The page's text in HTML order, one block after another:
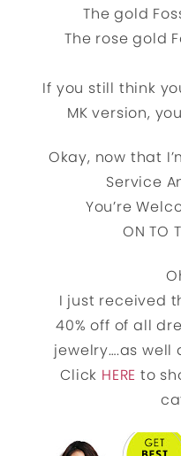
The gold
The rose gold
If you still think
MK version,
Okay, now that
Service
You’re
ON TO
I just received
40% off of all
jewelry….as well
Click HERE to